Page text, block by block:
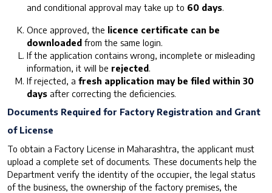
and conditional approval may take up to 60 days
Once approved, the licence certificate can be
downloaded from the same login.
If the application contains wrong, incomplete or misleading
information, it will be rejected
If rejected, a fresh application may be filed within 30
days after correcting the deficiencies.
Documents Required for Factory Registration and Grant
of License
To obtain a Factory License in Maharashtra, the applicant must
upload a complete set of documents. These documents help the
Department verify the identity of the occupier, the legal status
of the business, the ownership of the factory premises, the